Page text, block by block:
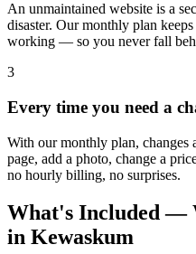
An unmaintained website is a
disaster. Our monthly plan
working — so you never fall
3
Every time you need a
With our monthly plan, changes
page, add a photo, change a
no hourly billing, no surprises.
What's Included —
in Kewaskum